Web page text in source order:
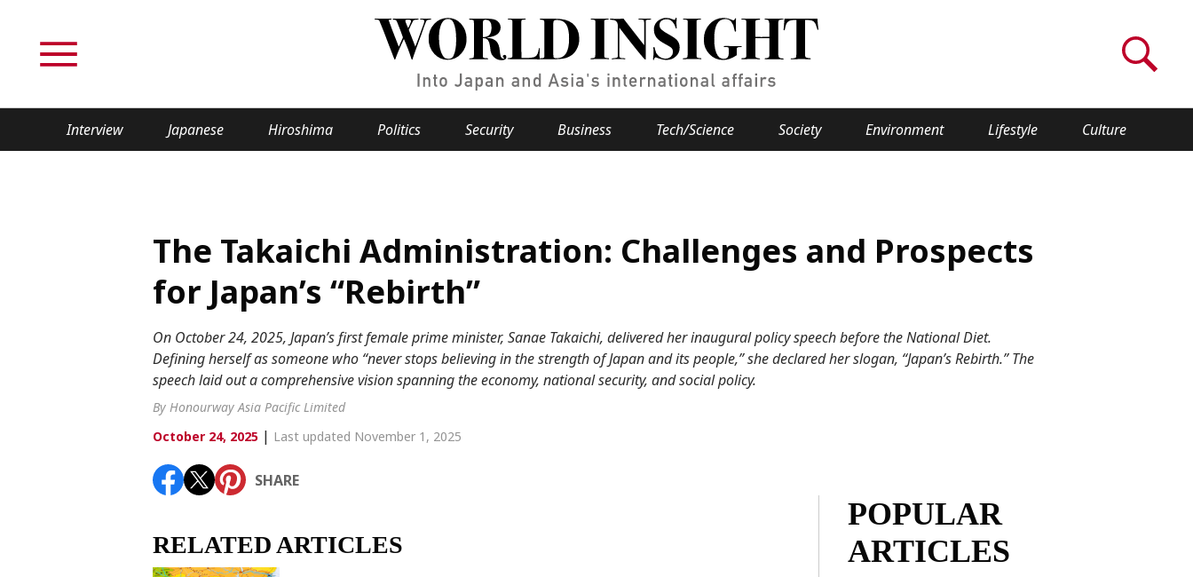
Interview Japanese Hiroshima Politics Security Business Tech/Science Society Environment Lifestyle Culture
Politics
Security
Business
Tech/Science
Society
Lifestyle
Culture
Article List
Privacy Policy
Contact Us
SHARE
The Takaichi Administration: Challenges and Prospects
for Japan’s “Rebirth”
On October 24, 2025, Japan’s first female prime minister, Sanae Takaichi, delivered her inaugural policy speech before the National Diet.
Defining herself as someone who “never stops believing in the strength of Japan and its people,” she declared her slogan, “Japan’s Rebirth.” The
speech laid out a comprehensive vision spanning the economy, national security, and social policy.
By Honourway Asia Pacific Limited
October 24, 2025 | Last updated November 1, 2025
SHARE
RELATED ARTICLES
POPULAR
ARTICLES
Fukushimajapan globalizationOHTANInootbaarhachimura